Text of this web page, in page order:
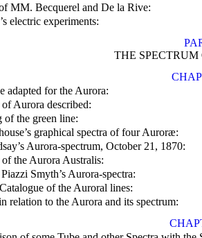
MM. Becquerel and De la Rive:
electric experiments:
THE
adapted for the Aurora:
of Aurora described:
of the green line:
graphical spectra of four Auroræ:
Aurora-spectrum, October 21, 1870:
of the Aurora Australis:
Smyth’s Aurora-spectra:
of the Auroral lines:
relation to the Aurora and its spectrum: